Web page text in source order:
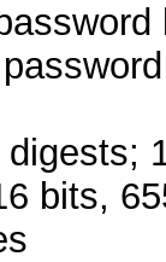
bits,